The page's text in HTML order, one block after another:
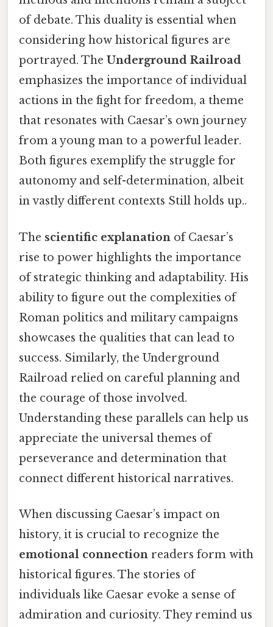
of debate. This duality is essential when
considering how historical figures are
portrayed. The Underground Railroad
emphasizes the importance of individual
actions in the fight for freedom, a theme
that resonates with Caesar’s own journey
from a young man to a powerful leader.
Both figures exemplify the struggle for
autonomy and self-determination, albeit
in vastly different contexts Still holds up..
The scientific explanation of Caesar’s
rise to power highlights the importance
of strategic thinking and adaptability. His
ability to figure out the complexities of
Roman politics and military campaigns
showcases the qualities that can lead to
success. Similarly, the Underground
Railroad relied on careful planning and
the courage of those involved.
Understanding these parallels can help us
appreciate the universal themes of
perseverance and determination that
connect different historical narratives.
When discussing Caesar’s impact on
history, it is crucial to recognize the
emotional connection readers form with
historical figures. The stories of
individuals like Caesar evoke a sense of
admiration and curiosity. They remind us